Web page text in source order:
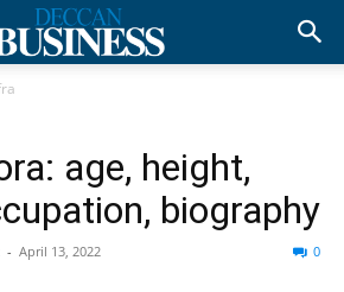
age, height,
biography
- April 13, 2022 0